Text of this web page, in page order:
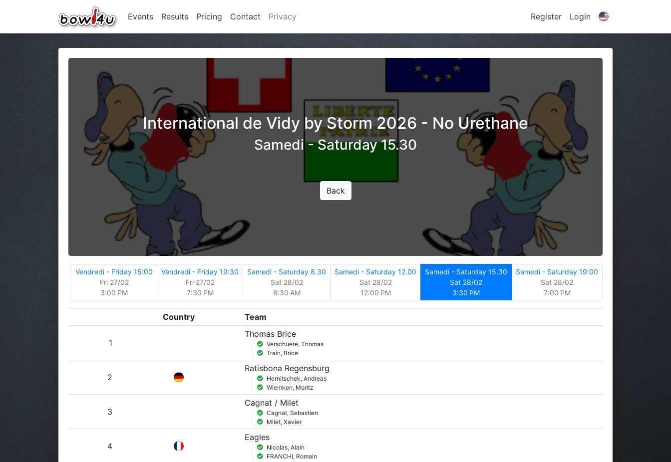
Events Results Pricing Contact Privacy Register Login
International de Vidy by Storm 2026 - No Urethane
Samedi - Saturday 15.30
Back
Vendredi - Friday 15:00
Fri 27/02
3:00 PM
Vendredi - Friday 19:30
Fri 27/02
7:30 PM
Samedi - Saturday 8.30
Sat 28/02
8:30 AM
Samedi - Saturday 12.00
Sat 28/02
12:00 PM
Samedi - Saturday 15.30
Sat 28/02
3:30 PM
Samedi - Saturday 19:00
Sat 28/02
7:00 PM
Country Team
1
Thomas Brice
Verschuere, Thomas
Train, Brice
2
Ratisbona Regensburg
Hernitschek, Andreas
Wiemken, Moritz
3
Cagnat / Milet
Cagnat, Sebastien
Milet, Xavier
4
Eagles
Nicolas, Alain
FRANCHI, Romain